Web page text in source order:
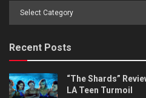
Recent Posts
“The Shards”
LA Teen Turmoil